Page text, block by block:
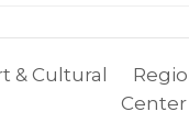
& Cultural
Center